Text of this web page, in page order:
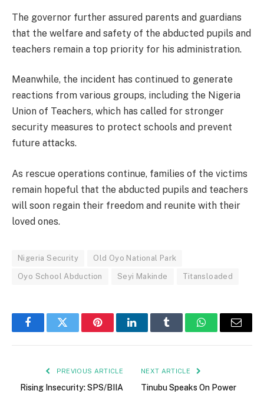
The governor further assured parents and guardians
that the welfare and safety of the abducted pupils and
teachers remain a top priority for his administration.
Meanwhile, the incident has continued to generate
reactions from various groups, including the Nigeria
Union of Teachers, which has called for stronger
security measures to protect schools and prevent
future attacks.
As rescue operations continue, families of the victims
remain hopeful that the abducted pupils and teachers
will soon regain their freedom and reunite with their
loved ones.
Nigeria Security Old Oyo National Park
Oyo School Abduction Seyi Makinde Titansloaded
FacebookTwitter PinterestLinkedInTumblr WhatsAppEmail
PREVIOUS ARTICLE
Rising Insecurity: SPS/BIIA
NEXT ARTICLE
Tinubu Speaks On Power